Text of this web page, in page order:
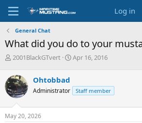
Log in
General Chat
What did you do to your
T
r
e
a
d
s
t
2001BlackGTvert
S
a
Apr 16, 2016
Ohtobbad
Administrator Staff member
May 20, 2026